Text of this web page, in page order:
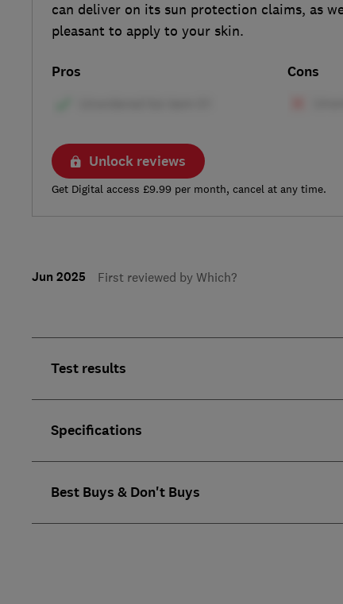
can deliver on its sun protection claims, as
pleasant to apply to your skin.
Pros Cons
Unlock reviews
Get Digital access £9.99 per month, cancel at any time.
Jun 2025 First reviewed by Which?
Test results
Specifications
Best Buys & Don't Buys